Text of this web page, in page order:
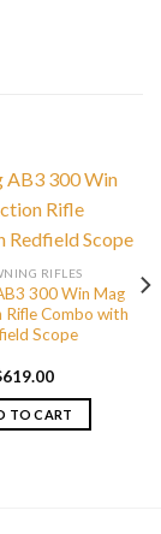
RIFLES
300 Win Mag
Combo with
Scope
619.00
TO CART